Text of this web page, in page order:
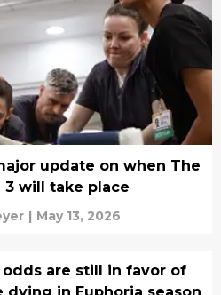
update on when The
3 will take place
| May 13, 2026
odds are still in favor of